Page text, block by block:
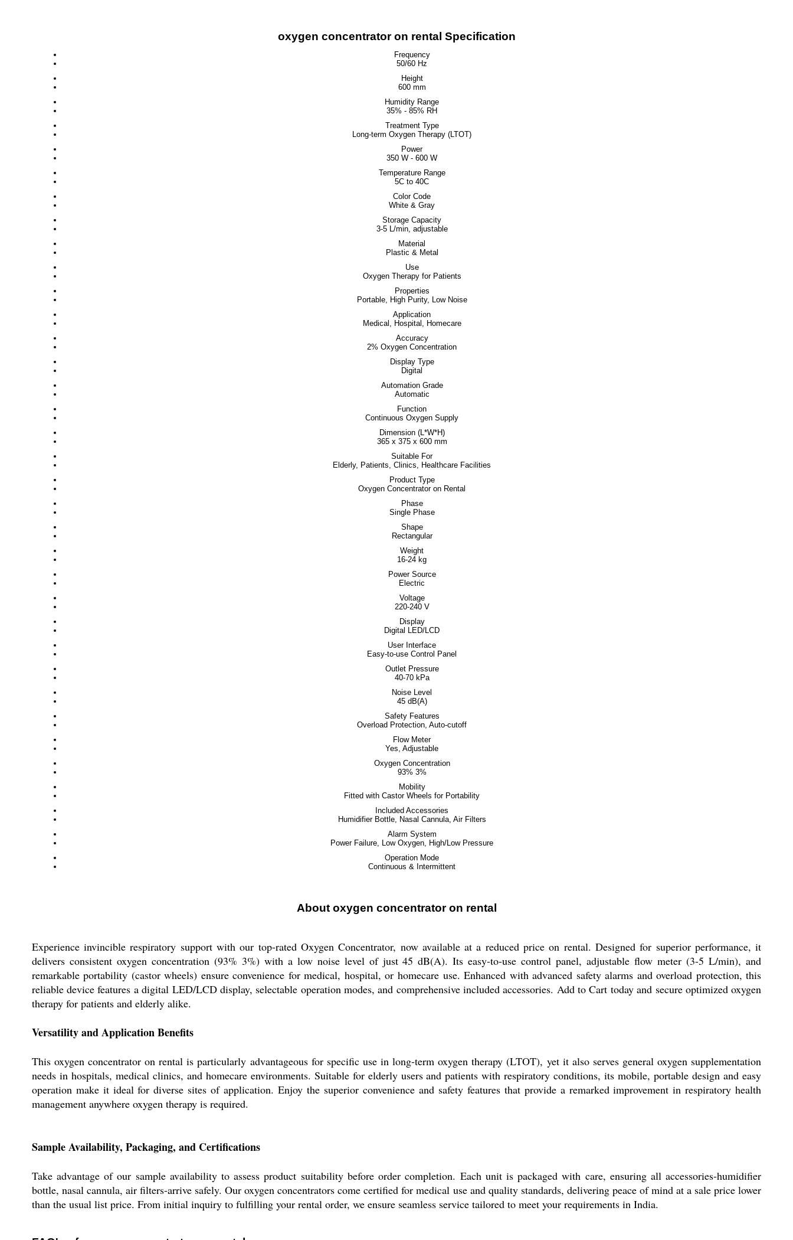
oxygen concentrator on rental Specification
Frequency
50/60 Hz
Height
600 mm
Humidity Range
35% - 85% RH
Treatment Type
Long-term Oxygen Therapy (LTOT)
Power
350 W - 600 W
Temperature Range
5C to 40C
Color Code
White & Gray
Storage Capacity
3-5 L/min, adjustable
Material
Plastic & Metal
Use
Oxygen Therapy for Patients
Properties
Portable, High Purity, Low Noise
Application
Medical, Hospital, Homecare
Accuracy
2% Oxygen Concentration
Display Type
Digital
Automation Grade
Automatic
Function
Continuous Oxygen Supply
Dimension (L*W*H)
365 x 375 x 600 mm
Suitable For
Elderly, Patients, Clinics, Healthcare Facilities
Product Type
Oxygen Concentrator on Rental
Phase
Single Phase
Shape
Rectangular
Weight
16-24 kg
Power Source
Electric
Voltage
220-240 V
Display
Digital LED/LCD
User Interface
Easy-to-use Control Panel
Outlet Pressure
40-70 kPa
Noise Level
45 dB(A)
Safety Features
Overload Protection, Auto-cutoff
Flow Meter
Yes, Adjustable
Oxygen Concentration
93% 3%
Mobility
Fitted with Castor Wheels for Portability
Included Accessories
Humidifier Bottle, Nasal Cannula, Air Filters
Alarm System
Power Failure, Low Oxygen, High/Low Pressure
Operation Mode
Continuous & Intermittent
About oxygen concentrator on rental
Experience invincible respiratory support with our top-rated Oxygen Concentrator, now available at a reduced price on rental. Designed for superior performance, it
delivers consistent oxygen concentration (93% 3%) with a low noise level of just 45 dB(A). Its easy-to-use control panel, adjustable flow meter (3-5 L/min), and
remarkable portability (castor wheels) ensure convenience for medical, hospital, or homecare use. Enhanced with advanced safety alarms and overload protection, this
reliable device features a digital LED/LCD display, selectable operation modes, and comprehensive included accessories. Add to Cart today and secure optimized oxygen
therapy for patients and elderly alike.
Versatility and Application Benefits
This oxygen concentrator on rental is particularly advantageous for specific use in long-term oxygen therapy (LTOT), yet it also serves general oxygen supplementation
needs in hospitals, medical clinics, and homecare environments. Suitable for elderly users and patients with respiratory conditions, its mobile, portable design and easy
operation make it ideal for diverse sites of application. Enjoy the superior convenience and safety features that provide a remarked improvement in respiratory health
management anywhere oxygen therapy is required.
Sample Availability, Packaging, and Certifications
Take advantage of our sample availability to assess product suitability before order completion. Each unit is packaged with care, ensuring all accessories-humidifier
bottle, nasal cannula, air filters-arrive safely. Our oxygen concentrators come certified for medical use and quality standards, delivering peace of mind at a sale price lower
than the usual list price. From initial inquiry to fulfilling your rental order, we ensure seamless service tailored to meet your requirements in India.